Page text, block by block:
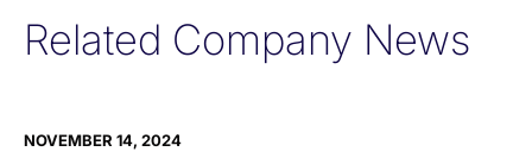
Related Company News
NOVEMBER 14, 2024